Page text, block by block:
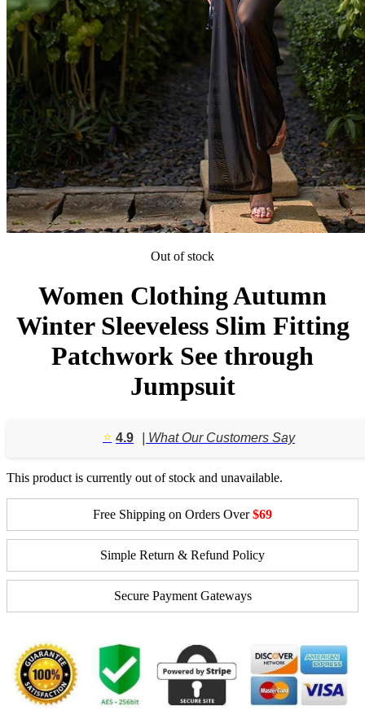
Out of stock
Women Clothing Autumn
Winter Sleeveless Slim Fitting
Patchwork See through
Jumpsuit
⭐️ 4.9 | What Our Customers Say
This product is currently out of stock and unavailable.
Free Shipping on Orders Over$69
Simple Return & Refund Policy
Secure Payment Gateways